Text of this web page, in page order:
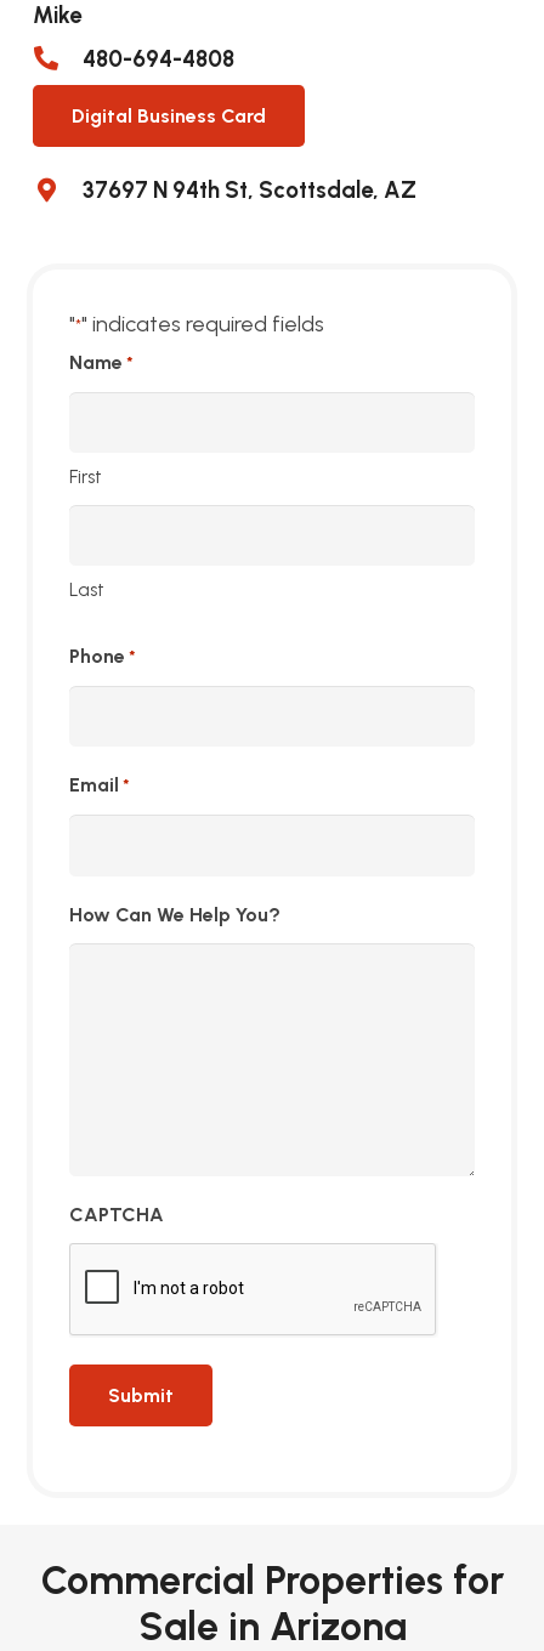
Mike
480-694-4808
Digital Business Card
37697 N 94th St, Scottsdale, AZ
"*" indicates required fields
Name *
First
Last
Phone *
Email *
How Can We Help You?
CAPTCHA
Commercial Properties for
Sale in Arizona